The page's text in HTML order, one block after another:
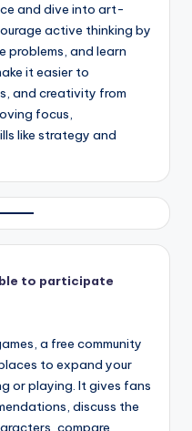
and dive into art-
active thinking by
problems, and learn
it easier to
and creativity from
focus,
like strategy and
to participate
a free community
to expand your
or playing. It gives fans
discuss the
compare